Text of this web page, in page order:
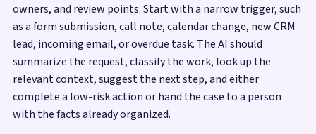
owners, and review points. Start with a narrow trigger, such
as a form submission, call note, calendar change, new CRM
lead, incoming email, or overdue task. The AI should
summarize the request, classify the work, look up the
relevant context, suggest the next step, and either
complete a low-risk action or hand the case to a person
with the facts already organized.